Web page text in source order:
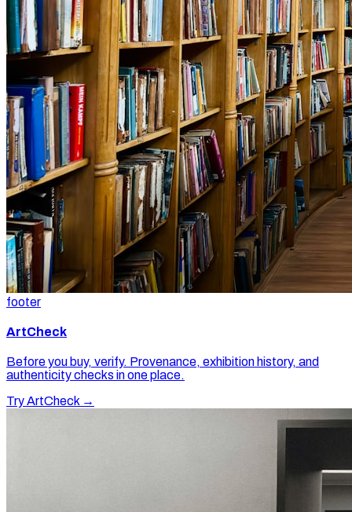
footer
ArtCheck
Before you buy, verify. Provenance, exhibition history, and
authenticity checks in one place.
Try ArtCheck →